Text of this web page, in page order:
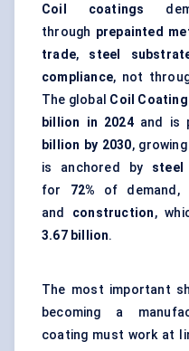
Coil coatings
through prepainted
trade, steel
compliance, not
The global Coil
billion in 2024and is
billion by 2030,
is anchored by steel
for 72% of demand,
and construction,
3.67 billion.
The most important
becoming a
coating must work at